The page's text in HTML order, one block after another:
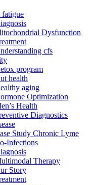
Dysfunction
cfs
program
health
aging
Optimization
Health
Diagnostics
Study Chronic Lyme
Infections
Therapy
Story